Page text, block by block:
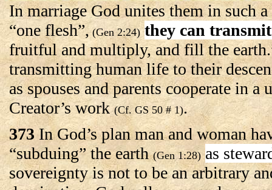
In marriage God unites them in such
“one flesh”, (Gen 2:24) they can
fruitful and multiply, and fill the
transmitting human life to their
as spouses and parents cooperate in a
Creator’s work(Cf. GS 50 # 1).
373In God’s plan man and woman
“subduing” the earth(Gen 1:28) as
sovereignty is not to be an arbitrary